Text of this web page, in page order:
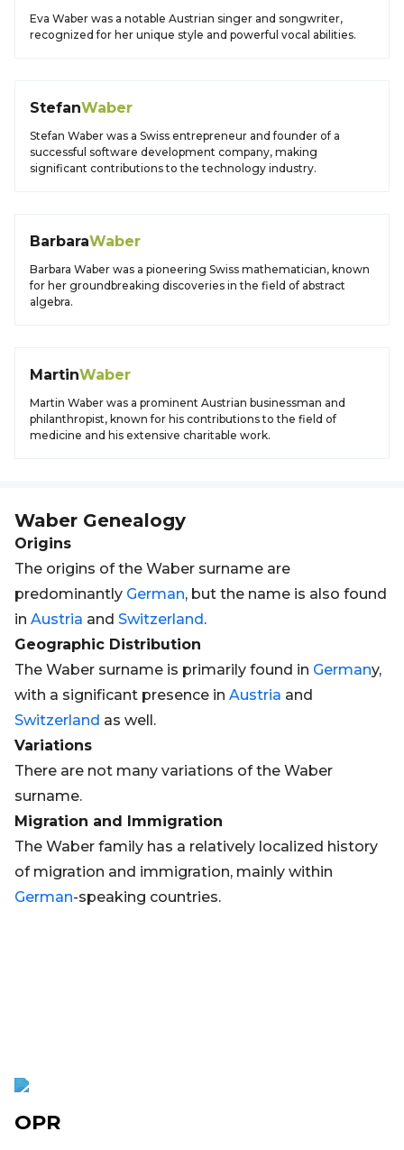
Eva Waber was a notable Austrian singer and songwriter,
recognized for her unique style and powerful vocal abilities.
StefanWaber
Stefan Waber was a Swiss entrepreneur and founder of a
successful software development company, making
significant contributions to the technology industry.
BarbaraWaber
Barbara Waber was a pioneering Swiss mathematician, known
for her groundbreaking discoveries in the field of abstract
algebra.
MartinWaber
Martin Waber was a prominent Austrian businessman and
philanthropist, known for his contributions to the field of
medicine and his extensive charitable work.
Waber Genealogy
Origins
The origins of the Waber surname are
predominantly German, but the name is also found
in Austria and Switzerland.
Geographic Distribution
The Waber surname is primarily found in Germany,
with a significant presence in Austria and
Switzerland as well.
Variations
There are not many variations of the Waber
surname.
Migration and Immigration
The Waber family has a relatively localized history
of migration and immigration, mainly within
German-speaking countries.
OPR